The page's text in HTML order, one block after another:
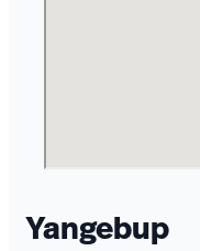
Yangebup